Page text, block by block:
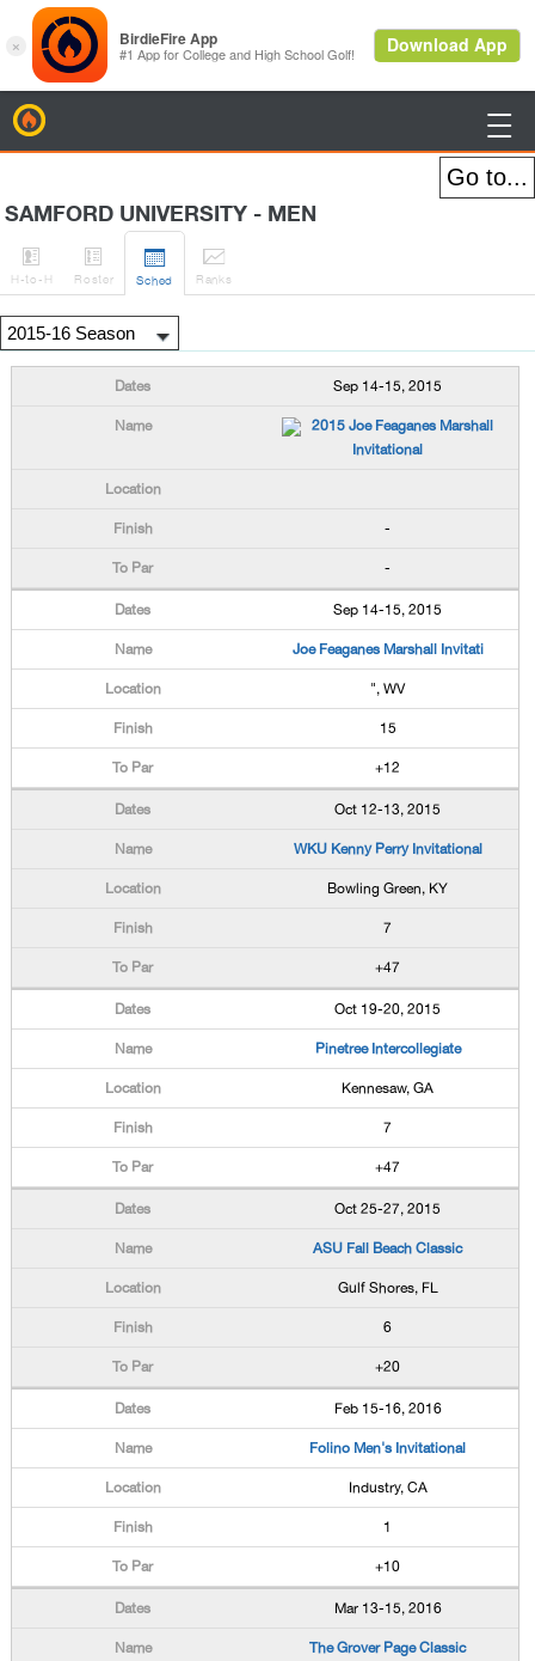

SAMFORD UNIVERSITY - MEN

H-to-H

Roster

Sched

Ranks
Sep 14-15, 2015
2015 Joe Feaganes Marshall
Invitational
-
-
Sep 14-15, 2015
Joe Feaganes Marshall Invitati
", WV
15
+12
Oct 12-13, 2015
WKU Kenny Perry Invitational
Bowling Green, KY
7
+47
Oct 19-20, 2015
Pinetree Intercollegiate
Kennesaw, GA
7
+47
Oct 25-27, 2015
ASU Fall Beach Classic
Gulf Shores, FL
6
+20
Feb 15-16, 2016
Folino Men's Invitational
Industry, CA
1
+10
Mar 13-15, 2016
The Grover Page Classic